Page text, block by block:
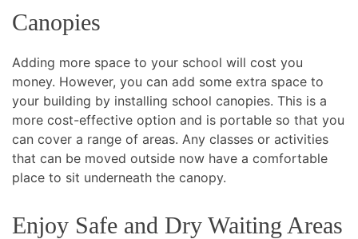
Canopies
Adding more space to your school will cost you
money. However, you can add some extra space to
your building by installing school canopies. This is a
more cost-effective option and is portable so that you
can cover a range of areas. Any classes or activities
that can be moved outside now have a comfortable
place to sit underneath the canopy.
Enjoy Safe and Dry Waiting Areas